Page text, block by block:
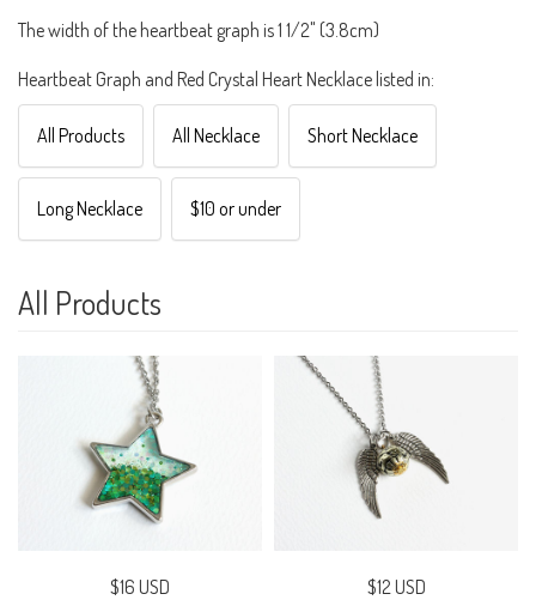
The width of the heartbeat graph is 1 1/2" (3.8cm)
Heartbeat Graph and Red Crystal Heart Necklace listed in:
All Products All Necklace Short Necklace
Long Necklace $10 or under
All Products
$16 USD
$12 USD